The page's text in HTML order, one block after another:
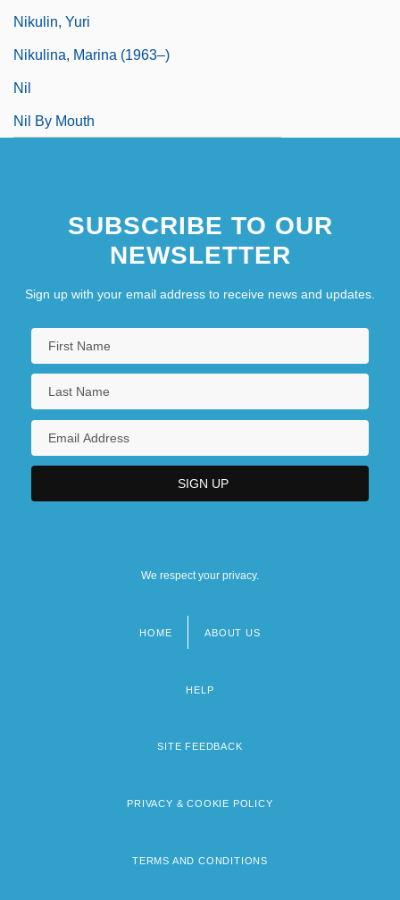
Nikulin, Yuri
Nikulina, Marina (1963–)
Nil
Nil By Mouth
SUBSCRIBE TO OUR
NEWSLETTER
Sign up with your email address to receive news and updates.
We respect your privacy.
HOME ABOUT US
HELP
SITE FEEDBACK
PRIVACY & COOKIE POLICY
TERMS AND CONDITIONS